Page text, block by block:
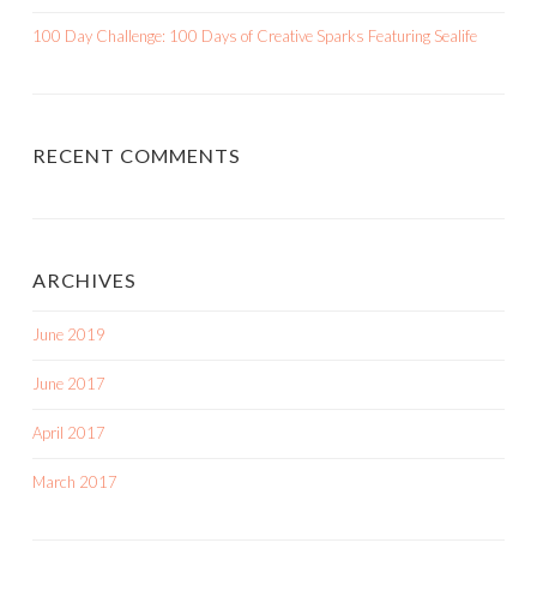
100 Day Challenge: 100 Days of Creative Sparks Featuring Sealife
RECENT COMMENTS
ARCHIVES
June 2019
June 2017
April 2017
March 2017